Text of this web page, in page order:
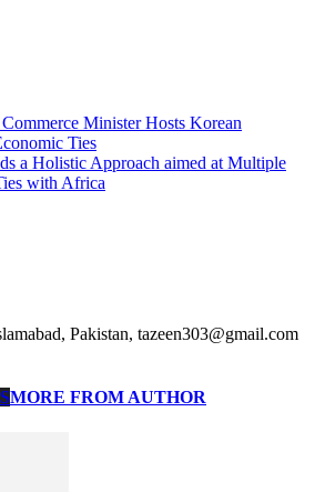
Minister Hosts Korean
Ties
a Holistic Approach aimed at Multiple
with Africa
Pakistan, tazeen303@gmail.com
MORE FROM AUTHOR